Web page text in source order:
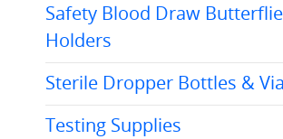
Safety Blood Draw
Holders
Sterile Dropper Bottles &
Testing Supplies